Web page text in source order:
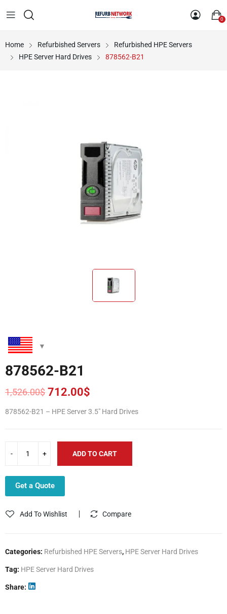
0
Home Refurbished Servers
Refurbished HPE Servers
HPE Server Hard Drives
878562-B21
878562-B21
1,526.00$
Original
price
712.00$
Current
price
878562-B21 – HPE Server 3.5″ Hard Drives
ADD TO CART
Get a Quote
Add To Wishlist Compare
Categories: Refurbished HPE Servers, HPE Server Hard Drives
Tag: HPE Server Hard Drives
Share